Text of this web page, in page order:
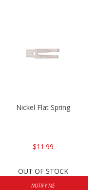
Nickel Flat Spring
$11.99
OUT OF STOCK
NOTIFY ME